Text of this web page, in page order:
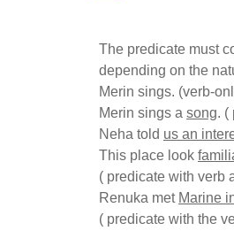
The predicate must
depending on the
Merin sings. (verb-
Merin sings a song. (
Neha told us an
This place look
( predicate with verb
Renuka met Marine
( predicate with the